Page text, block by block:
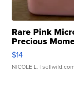
Rare Pink
Precious
$14
NICOLE L. | sellwild.com